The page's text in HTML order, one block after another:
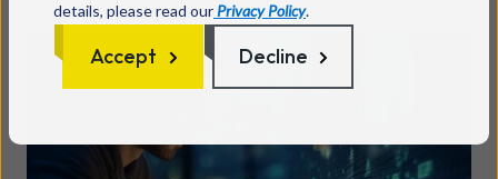
details, please read our Privacy Policy.
Accept Decline
sector cyber security
Read more